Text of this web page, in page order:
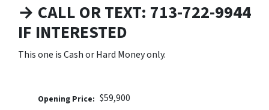
→ CALL OR TEXT: 713-722-9944
IF INTERESTED
This one is Cash or Hard Money only.
Opening Price: $59,900